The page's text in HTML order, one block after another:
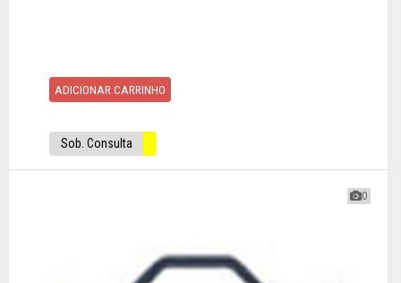
ADICIONAR CARRINHO
Sob. Consulta
0